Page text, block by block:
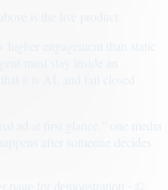
higher engagement than static